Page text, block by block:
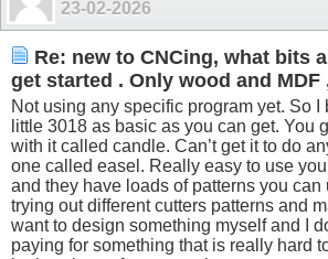
23-02-2026
Re: new to CNCing, what bits
get started . Only wood and MDF
Not using any specific program yet. So I
little 3018 as basic as you can get. You
with it called candle. Can’t get it to do
one called easel. Really easy to use
and they have loads of patterns you can
trying out different cutters patterns and
want to design something myself and I
paying for something that is really hard